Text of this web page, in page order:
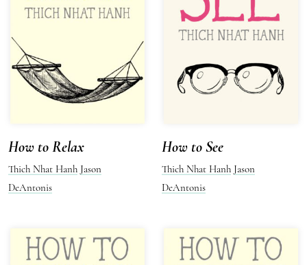
How to Relax
Thich Nhat Hanh Jason
DeAntonis
How to See
Thich Nhat Hanh Jason
DeAntonis